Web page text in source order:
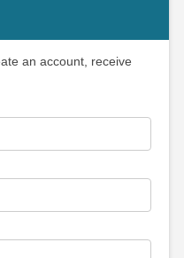
an account, receive